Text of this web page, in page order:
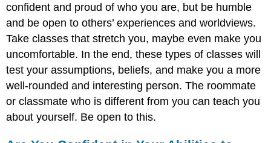
confident and proud of who you are, but be humble
and be open to others’ experiences and worldviews.
Take classes that stretch you, maybe even make you
uncomfortable. In the end, these types of classes will
test your assumptions, beliefs, and make you a more
well-rounded and interesting person. The roommate
or classmate who is different from you can teach you
about yourself. Be open to this.